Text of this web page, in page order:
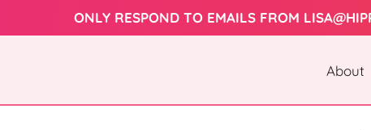
ONLY RESPOND TO EMAILS FROM
About